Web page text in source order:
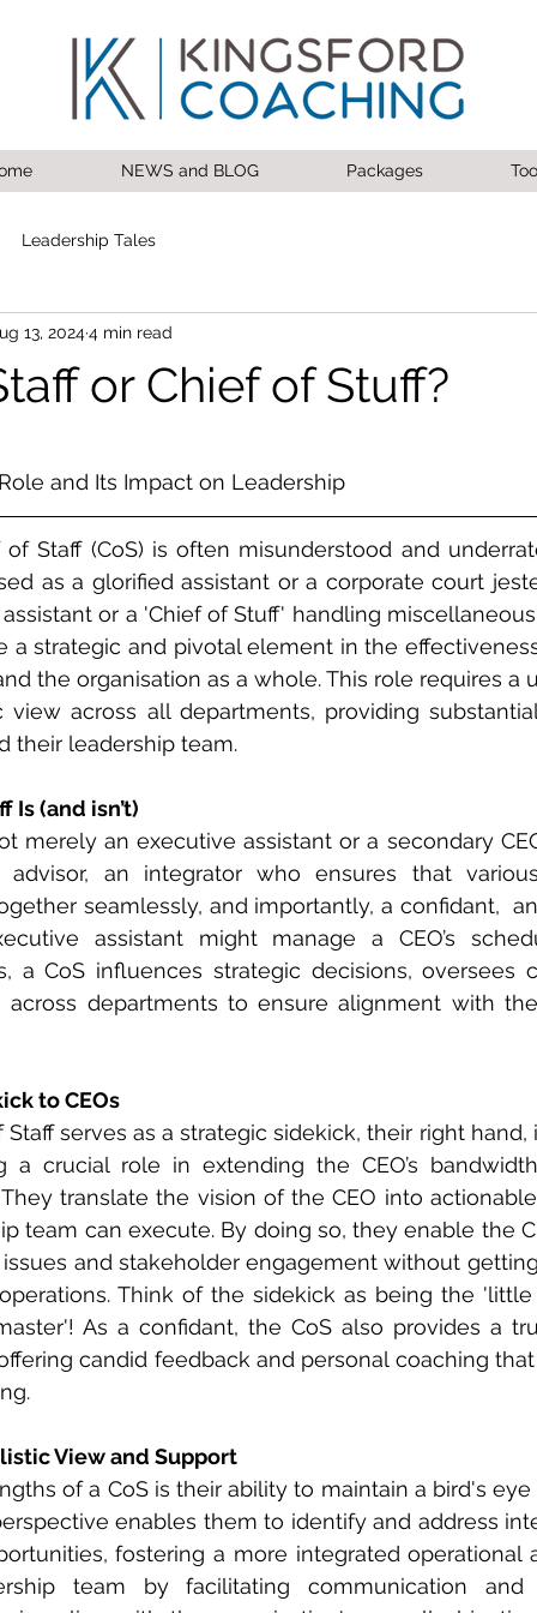
NEWS and BLOG Packages
Leadership Tales
or Chief of Stuff?
13, 20244 min read
and Its Impact on Leadership
Staff (CoS) is often misunderstood and
as a glorified assistant or a corporate court
or a 'Chief of Stuff' handling
a strategic and pivotal element in the
the organisation as a whole. This role requires a
across all departments, providing
their leadership team.
Is (and isn’t)
merely an executive assistant or a secondary
an integrator who ensures that
seamlessly, and importantly, a confidant,
assistant might manage a CEO’s
a CoS influences strategic decisions, oversees
across departments to ensure alignment with
to CEOs
Staff serves as a strategic sidekick, their right
a crucial role in extending the CEO’s
translate the vision of the CEO into
team can execute. By doing so, they enable the
and stakeholder engagement without
Think of the sidekick as being the
As a confidant, the CoS also provides a
candid feedback and personal coaching
View and Support
of a CoS is their ability to maintain a bird's
enables them to identify and address
fostering a more integrated operational
team by facilitating communication and